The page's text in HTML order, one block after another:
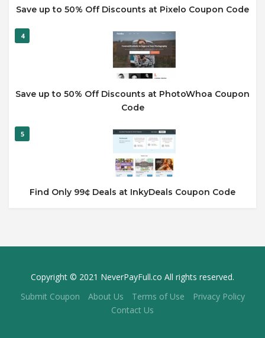
Save up to 50% Off Discounts at Pixelo Coupon Code
4
Save up to 50% Off Discounts at PhotoWhoa Coupon
Code
5
Find Only 99¢ Deals at InkyDeals Coupon Code
Copyright © 2021 NeverPayFull.co All rights reserved.
Submit Coupon
About Us Terms of Use
Privacy Policy
Contact Us